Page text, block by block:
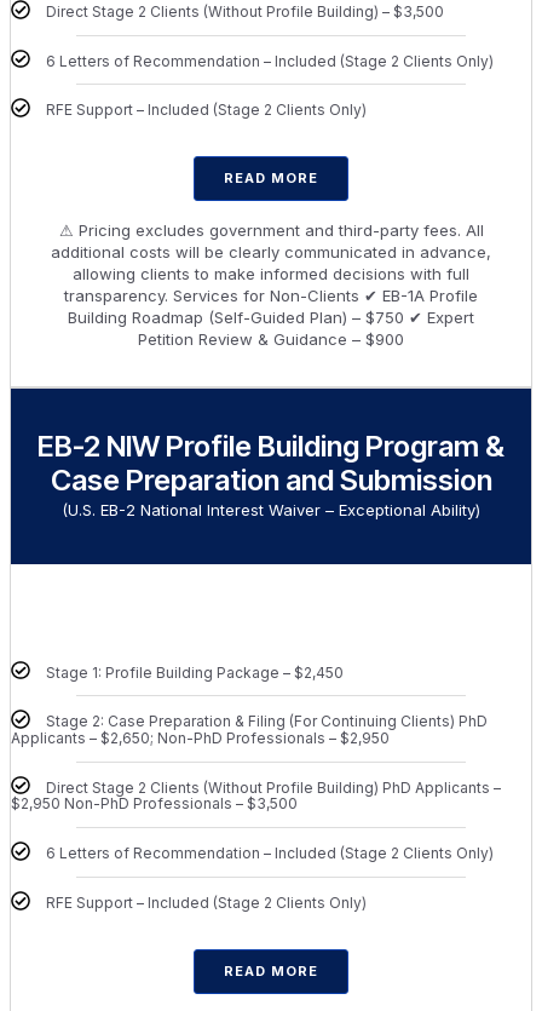
Direct Stage 2 Clients (Without Profile Building) – $3,500
6 Letters of Recommendation – Included (Stage 2 Clients Only)
RFE Support – Included (Stage 2 Clients Only)
READ MORE
⚠ Pricing excludes government and third-party fees. All
additional costs will be clearly communicated in advance,
allowing clients to make informed decisions with full
transparency. Services for Non-Clients ✔ EB-1A Profile
Building Roadmap (Self-Guided Plan) – $750 ✔ Expert
Petition Review & Guidance – $900
EB-2 NIW Profile Building Program &
Case Preparation and Submission
(U.S. EB-2 National Interest Waiver – Exceptional Ability)
Stage 1: Profile Building Package – $2,450
Stage 2: Case Preparation & Filing (For Continuing Clients) PhD
Applicants – $2,650; Non-PhD Professionals – $2,950
Direct Stage 2 Clients (Without Profile Building) PhD Applicants –
$2,950 Non-PhD Professionals – $3,500
6 Letters of Recommendation – Included (Stage 2 Clients Only)
RFE Support – Included (Stage 2 Clients Only)
READ MORE